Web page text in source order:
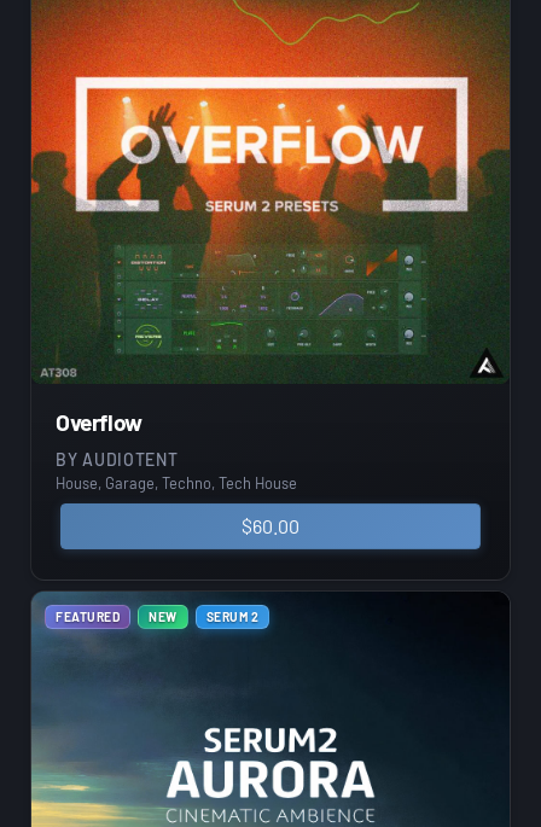
Overflow
BY AUDIOTENT
House, Garage, Techno, Tech House
$60.00
FEATURED NEW SERUM 2